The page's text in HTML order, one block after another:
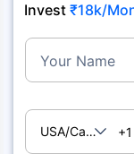
Invest ₹18k/
Your Name
USA/Canada
+1